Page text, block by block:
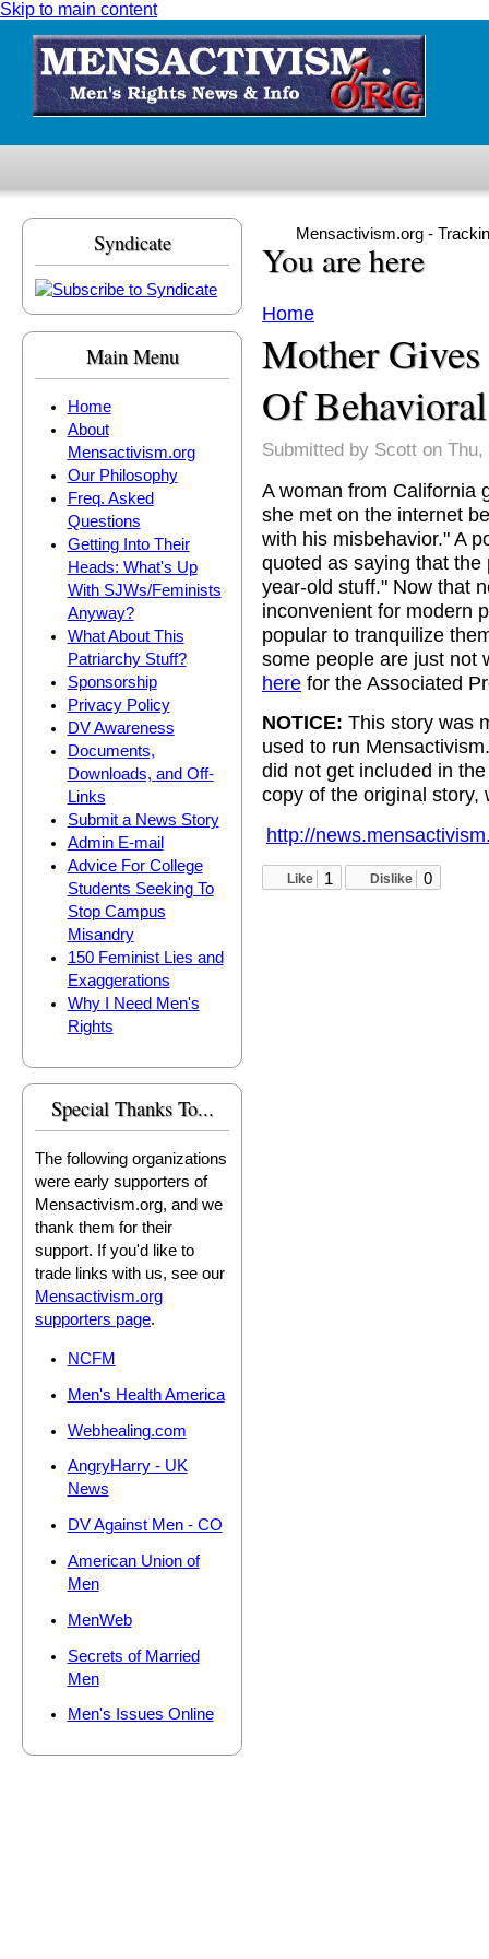
Skip to main content
Syndicate
Main Menu
Home
About
Mensactivism.org
Our Philosophy
Freq. Asked
Questions
Getting Into Their
Heads: What's Up
With SJWs/Feminists
Anyway?
What About This
Patriarchy Stuff?
Sponsorship
Privacy Policy
DV Awareness
Documents,
Downloads, and Off-
Links
Submit a News Story
Admin E-mail
Advice For College
Students Seeking To
Stop Campus
Misandry
150 Feminist Lies and
Exaggerations
Why I Need Men's
Rights
Special Thanks To...
The following organizations
were early supporters of
Mensactivism.org, and we
thank them for their
support. If you'd like to
trade links with us, see our
Mensactivism.org
supporters page.
NCFM
Men's Health America
Webhealing.com
AngryHarry - UK
News
DV Against Men - CO
American Union of
Men
MenWeb
Secrets of Married
Men
Men's Issues Online
You are here
Home
Mother
Of
Submitted by Scott on Thu,
A woman from California
she met on the internet
with his misbehavior." A
quoted as saying that
year-old stuff." Now that
inconvenient for modern
popular to tranquilize
some people are just not
here for the Associated
NOTICE: This story was
used to run
did not get included in
copy of the original story,
http://
Like 1 Dislike 0
Mensactivism.org -